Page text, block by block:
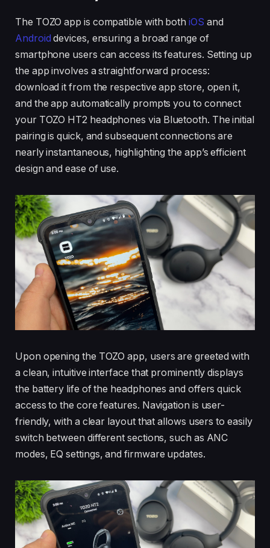
The TOZO app is compatible with bothiOS and
Android devices, ensuring a broad range of
smartphone users can access its features. Setting up
the app involves a straightforward process:
download it from the respective app store, open it,
and the app automatically prompts you to connect
your TOZO HT2 headphones via Bluetooth. The initial
pairing is quick, and subsequent connections are
nearly instantaneous, highlighting the app’s efficient
design and ease of use.
Upon opening the TOZO app, users are greeted with
a clean, intuitive interface that prominently displays
the battery life of the headphones and offers quick
access to the core features. Navigation is user-
friendly, with a clear layout that allows users to easily
switch between different sections, such as ANC
modes, EQ settings, and firmware updates.